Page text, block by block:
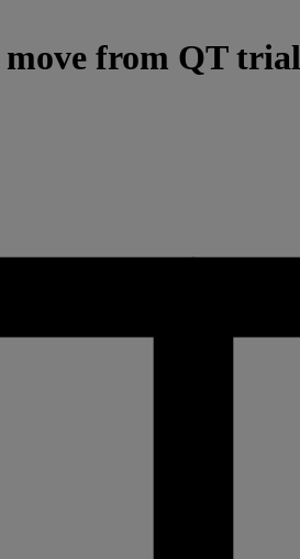
from QT